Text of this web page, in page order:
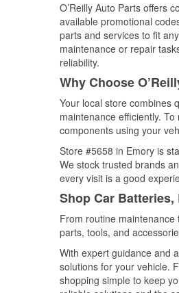
O’Reilly Auto Parts offers
available promotional
parts and services to fit
maintenance or repair
reliability.
Why Choose
Your local store combines
maintenance efficiently.
components using your
Store #5658 in Emory is
We stock trusted brands
every visit is a good
Shop Car
From routine maintenance
parts, tools, and
With expert guidance and
solutions for your vehicle.
shopping simple to keep